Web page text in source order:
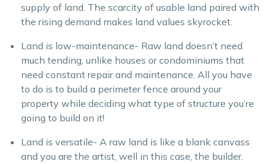
supply of land. The scarcity of usable land paired with
the rising demand makes land values skyrocket.
Land is low-maintenance- Raw land doesn’t need
much tending, unlike houses or condominiums that
need constant repair and maintenance. All you have
to do is to build a perimeter fence around your
property while deciding what type of structure you’re
going to build on it!
Land is versatile- A raw land is like a blank canvass
and you are the artist, well in this case, the builder.